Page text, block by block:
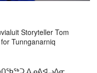
Storyteller Tom
Tunnganarniq
ᐃᓄᕕᐊᓗᐃᓂ